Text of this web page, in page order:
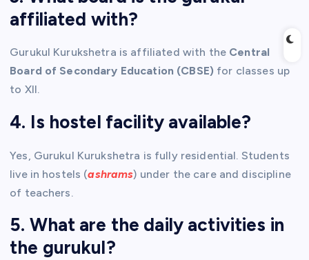
affiliated with?
Gurukul Kurukshetra is affiliated with the Central
Board of Secondary Education (CBSE) for classes up
to XII.
4. Is hostel facility available?
Yes, Gurukul Kurukshetra is fully residential. Students
live in hostels (ashrams) under the care and discipline
of teachers.
5. What are the daily activities in
the gurukul?